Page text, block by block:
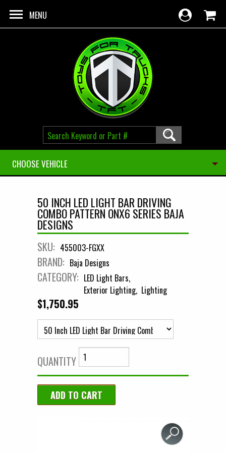
MENU
CHOOSE VEHICLE
50 INCH LED LIGHT BAR DRIVING
COMBO PATTERN ONX6 SERIES BAJA
DESIGNS
SKU: 455003-FGXX
BRAND: Baja Designs
CATEGORY: LED Light Bars
Exterior Lighting Lighting
$1,750.95
QUANTITY